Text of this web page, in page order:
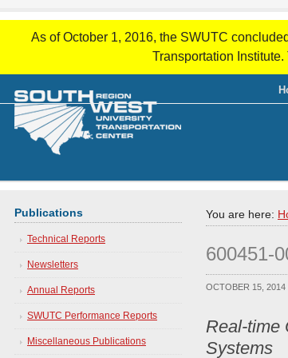
As of October 1, 2016, the SWUTC
Transportation
You are here:
600451-
OCTOBER 15, 2014
Real-time
Systems
Publications
Technical Reports
Newsletters
Annual Reports
SWUTC Performance Reports
Miscellaneous Publications